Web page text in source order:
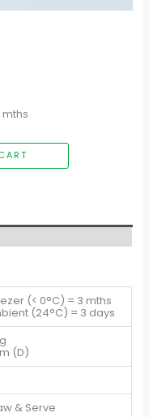
mths
(< 0°C) = 3 mths
(24°C) = 3 days
(D)
& Serve